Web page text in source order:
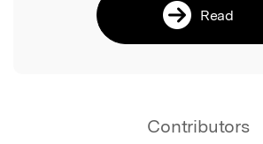
Read
Contributors